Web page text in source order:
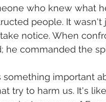
who knew what
people. It
notice. When
he commanded the
important
try to harm us. It's